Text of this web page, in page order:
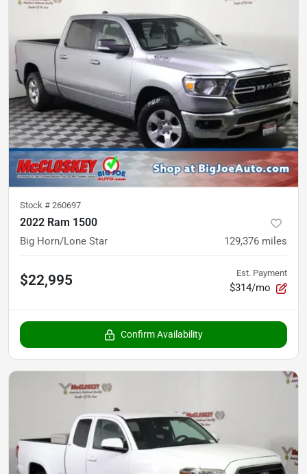
Stock # 260697
2022 Ram 1500
Big Horn/Lone Star 129,376 miles
$22,995 Est. Payment
$314/mo
Confirm Availability